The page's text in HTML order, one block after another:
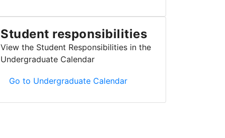
Student responsibilities
View the Student Responsibilities in the
Undergraduate Calendar
Student responsibilities
Go to Undergraduate Calendar